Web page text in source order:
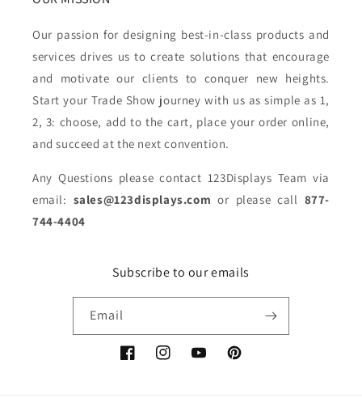
Our passion for designing best-in-class products and
services drives us to create solutions that encourage
and motivate our clients to conquer new heights.
Start your Trade Show journey with us as simple as 1,
2, 3: choose, add to the cart, place your order online,
and succeed at the next convention.
Any Questions please contact 123Displays Team via
email: sales@123displays.com or please call 877-
744-4404
Subscribe to our emails
Email
FacebookInstagramYouTubePinterest